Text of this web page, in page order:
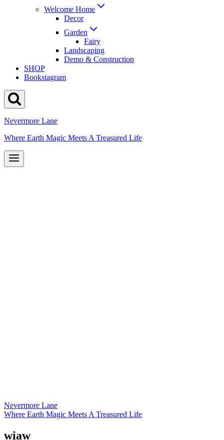
Welcome Home
Decor
Garden
Fairy
Landscaping
Demo & Construction
SHOP
Bookstagram
Nevermore Lane
Where Earth Magic Meets A Treasured Life
Nevermore Lane
Where Earth Magic Meets A Treasured Life
wiaw